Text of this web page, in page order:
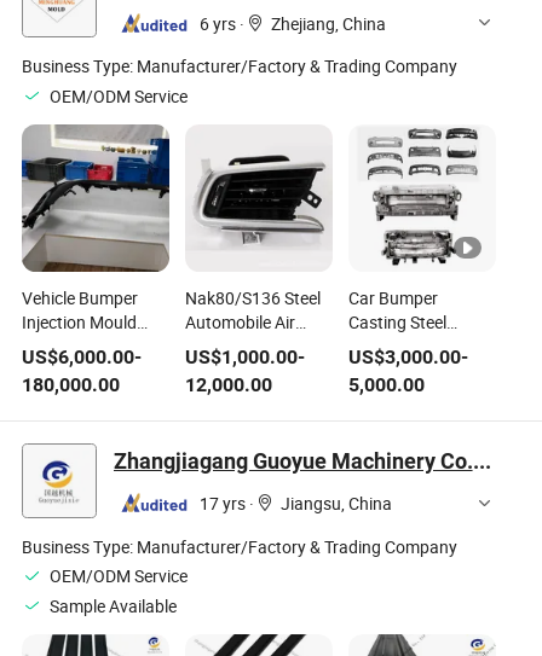
Pots Mould
6 yrs ·
Zhejiang, China
Business Type: Manufacturer/Factory & Trading Company
OEM/ODM Service
Vehicle Bumper
Injection Mould
Made of Plastic
Steel Model From
China-Zhejiang
US$6,000.00-
180,000.00
Nak80/S136 Steel
Automobile Air
Conditioner
Exhaust Vent
Plastic Injection
Mould
US$1,000.00-
12,000.00
Car Bumper
Casting Steel
Injection Mould
US$3,000.00-
5,000.00
Zhangjiagang Guoyue Machinery Co., Ltd.
17 yrs ·
Jiangsu, China
Business Type: Manufacturer/Factory & Trading Company
OEM/ODM Service
Sample Available